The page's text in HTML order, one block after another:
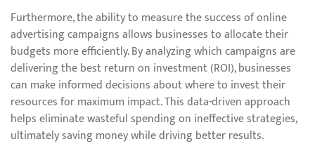
Furthermore, the ability to measure the success of online
advertising campaigns allows businesses to allocate their
budgets more efficiently. By analyzing which campaigns are
delivering the best return on investment (ROI), businesses
can make informed decisions about where to invest their
resources for maximum impact. This data-driven approach
helps eliminate wasteful spending on ineffective strategies,
ultimately saving money while driving better results.